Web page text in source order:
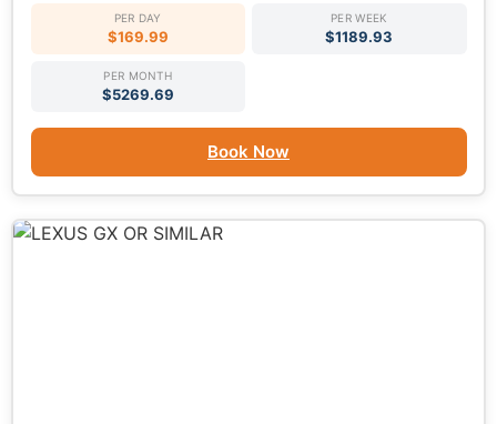
PER DAY
$169.99
PER WEEK
$1189.93
PER MONTH
$5269.69
Book Now